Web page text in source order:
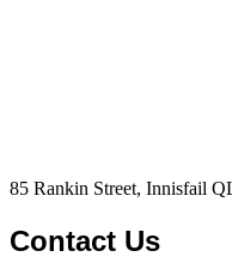
85 Rankin Street, Innisfail
Contact Us